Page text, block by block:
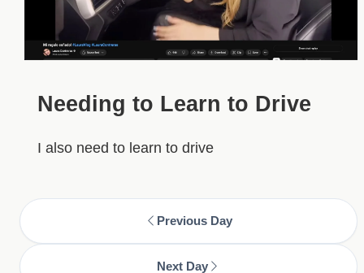
Needing to Learn to Drive
I also need to learn to drive
Previous Day
Next Day